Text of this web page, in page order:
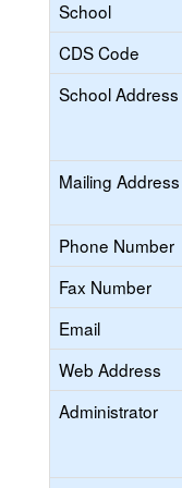
School
CDS Code
School Address
Mailing Address
Phone Number
Fax Number
Email
Web Address
Administrator